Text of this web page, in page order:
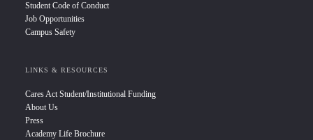
Student Code of Conduct
Job Opportunities
Campus Safety
LINKS & RESOURCES
Cares Act Student/Institutional Funding
About Us
Press
Academy Life Brochure